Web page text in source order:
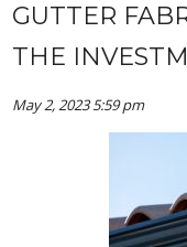
GUTTER
THE
May 2, 2023 5:59 pm